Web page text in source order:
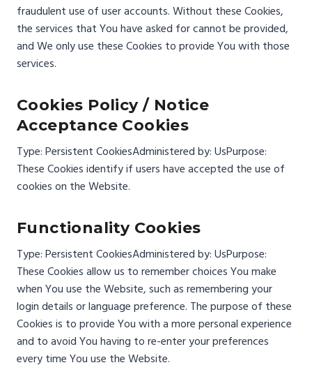
fraudulent use of user accounts. Without these Cookies,
the services that You have asked for cannot be provided,
and We only use these Cookies to provide You with those
services.
Cookies Policy / Notice
Acceptance Cookies
Type: Persistent CookiesAdministered by: UsPurpose:
These Cookies identify if users have accepted the use of
cookies on the Website.
Functionality Cookies
Type: Persistent CookiesAdministered by: UsPurpose:
These Cookies allow us to remember choices You make
when You use the Website, such as remembering your
login details or language preference. The purpose of these
Cookies is to provide You with a more personal experience
and to avoid You having to re-enter your preferences
every time You use the Website.